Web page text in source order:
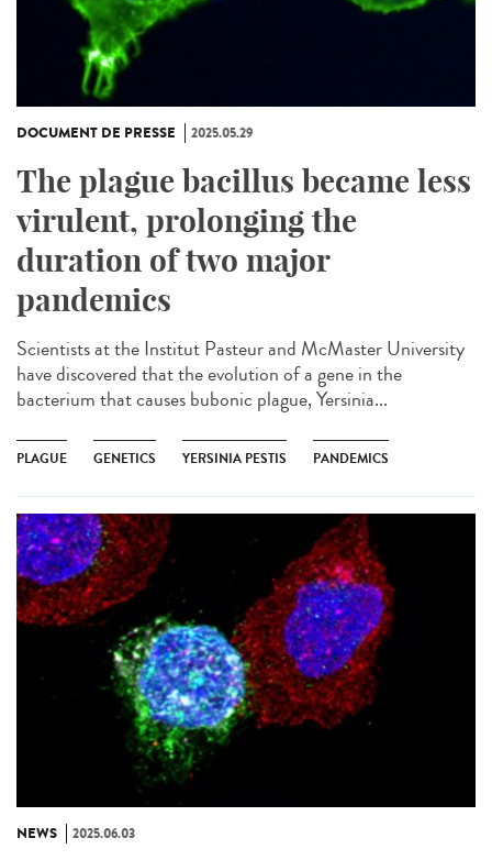
DOCUMENT DE PRESSE 2025.05.29
The plague bacillus became less
virulent, prolonging the
duration of two major
pandemics
Scientists at the Institut Pasteur and McMaster University
have discovered that the evolution of a gene in the
bacterium that causes bubonic plague, Yersinia...
PLAGUE GENETICS YERSINIA PESTIS PANDEMICS
NEWS 2025.06.03